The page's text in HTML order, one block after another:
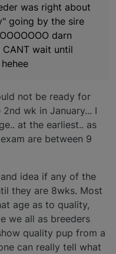
was right about
going by the sire
darn
CANT wait until
not be ready for
wk in January... I
at the earliest.. as
are between 9
idea if any of the
they are 8wks. Most
age as to quality,
we all as breeders
quality pup from a
can really tell what